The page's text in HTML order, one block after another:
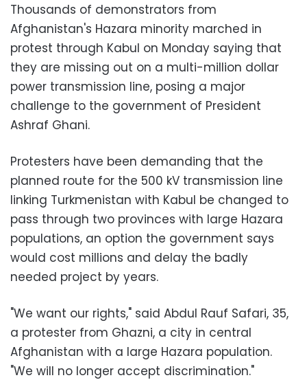
Thousands of demonstrators from
Afghanistan's Hazara minority marched in
protest through Kabul on Monday saying that
they are missing out on a multi-million dollar
power transmission line, posing a major
challenge to the government of President
Ashraf Ghani.
Protesters have been demanding that the
planned route for the 500 kV transmission line
linking Turkmenistan with Kabul be changed to
pass through two provinces with large Hazara
populations, an option the government says
would cost millions and delay the badly
needed project by years.
"We want our rights," said Abdul Rauf Safari, 35,
a protester from Ghazni, a city in central
Afghanistan with a large Hazara population.
"We will no longer accept discrimination."